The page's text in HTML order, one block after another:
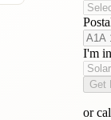
I'm
Get
or